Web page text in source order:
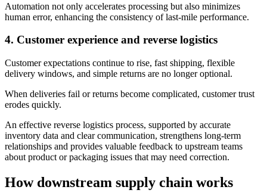
Automation not only accelerates processing but also minimizes
human error, enhancing the consistency of last-mile performance.
4. Customer experience and reverse logistics
Customer expectations continue to rise, fast shipping, flexible
delivery windows, and simple returns are no longer optional.
When deliveries fail or returns become complicated, customer trust
erodes quickly.
An effective reverse logistics process, supported by accurate
inventory data and clear communication, strengthens long-term
relationships and provides valuable feedback to upstream teams
about product or packaging issues that may need correction.
How downstream supply chain works